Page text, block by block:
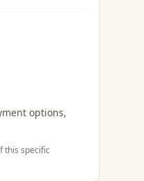
options,
this specific